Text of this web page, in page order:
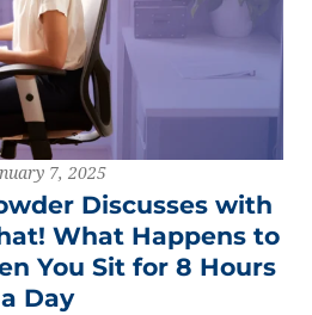
7, 2025
Discusses with
What Happens to
You Sit for 8 Hours
a Day